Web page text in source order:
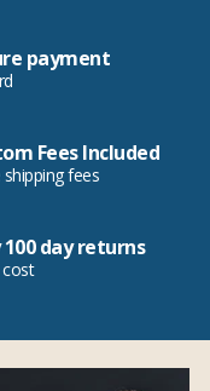
payment
Fees Included
fees
100 day returns
cost